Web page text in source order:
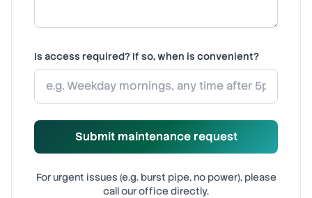
Is access required? If so, when is convenient?
Submit maintenance request
For urgent issues (e.g. burst pipe, no power), please
call our office directly.